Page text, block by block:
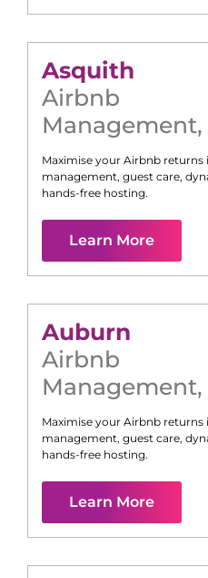
Asquith
Airbnb
Management,
Maximise your Airbnb returns
management, guest care,
hands-free hosting.
Learn More
Auburn
Airbnb
Management,
Maximise your Airbnb returns
management, guest care,
hands-free hosting.
Learn More